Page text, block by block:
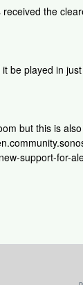
the
be played in
but this is
support-for-